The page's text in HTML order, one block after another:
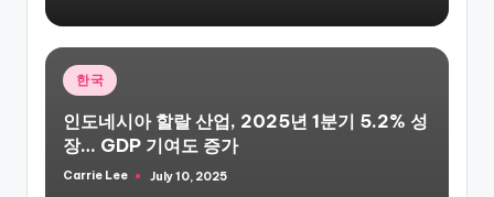
Posted
in
한국
인도네시아 할랄 산업, 2025년 1분기 5.2% 성
장… GDP 기여도 증가
Posted
Carrie Lee July 10, 2025